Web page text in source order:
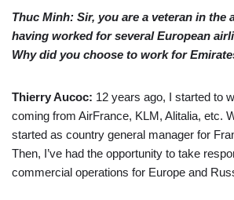
Thuc Minh: Sir, you are a veteran in the
having worked for several European
Why did you choose to work for
Thierry Aucoc: 12 years ago, I started to
coming from AirFrance, KLM, Alitalia, etc.
started as country general manager for
Then, I’ve had the opportunity to take
commercial operations for Europe and